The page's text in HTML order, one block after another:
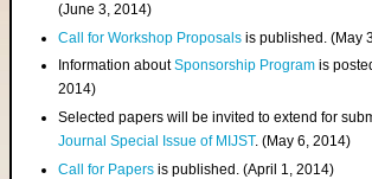
(June 3, 2014)
Call for Workshop Proposals is published. (May
Information aboutSponsorship Program is
2014)
Selected papers will be invited to extend for
Journal Special Issue of MIJST. (May 6, 2014)
Call for Papers is published. (April 1, 2014)